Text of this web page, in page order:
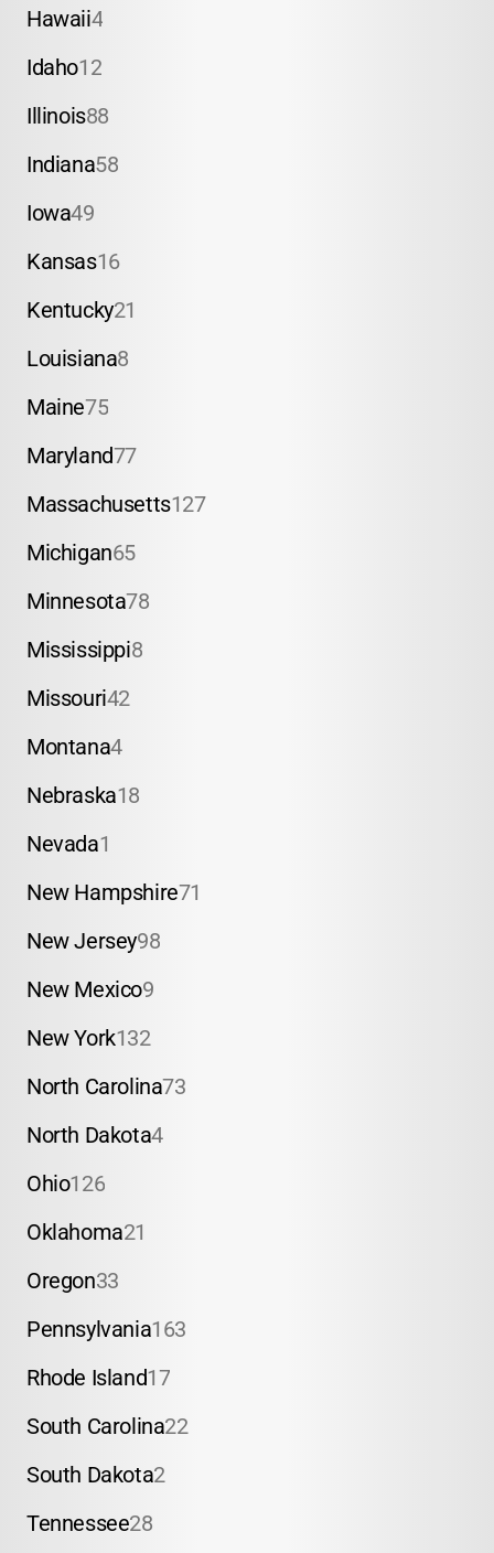
Hawaii4
Idaho12
Illinois88
Indiana58
Iowa49
Kansas16
Kentucky21
Louisiana8
Maine75
Maryland77
Massachusetts127
Michigan65
Minnesota78
Mississippi8
Missouri42
Montana4
Nebraska18
Nevada1
New Hampshire71
New Jersey98
New Mexico9
New York132
North Carolina73
North Dakota4
Ohio126
Oklahoma21
Oregon33
Pennsylvania163
Rhode Island17
South Carolina22
South Dakota2
Tennessee28